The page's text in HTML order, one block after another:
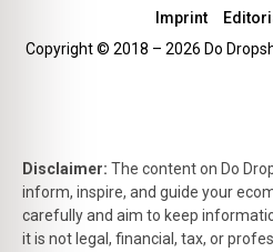
Copyright © 2018 – 2026 Do
Imprint
Disclaimer: The content on Do
inform, inspire, and guide your
carefully and aim to keep
it is not legal, financial, tax, or